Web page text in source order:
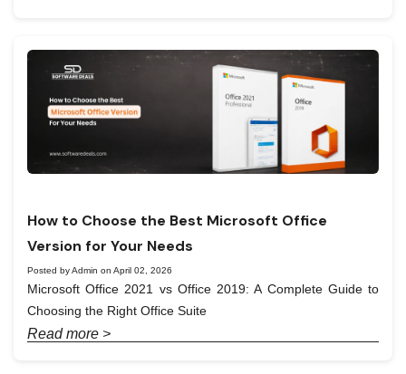
How to Choose the Best Microsoft Office
Version for Your Needs
Posted by Admin on April 02, 2026
Microsoft Office 2021 vs Office 2019: A Complete Guide to
Choosing the Right Office Suite
Read more >